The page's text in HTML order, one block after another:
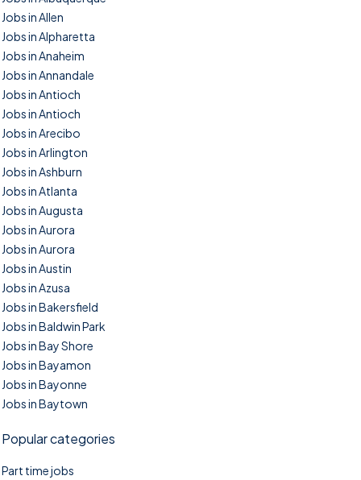
Jobs in Allen
Jobs in Alpharetta
Jobs in Anaheim
Jobs in Annandale
Jobs in Antioch
Jobs in Antioch
Jobs in Arecibo
Jobs in Arlington
Jobs in Ashburn
Jobs in Atlanta
Jobs in Augusta
Jobs in Aurora
Jobs in Aurora
Jobs in Austin
Jobs in Azusa
Jobs in Bakersfield
Jobs in Baldwin Park
Jobs in Bay Shore
Jobs in Bayamon
Jobs in Bayonne
Jobs in Baytown
Popular categories
Part time jobs